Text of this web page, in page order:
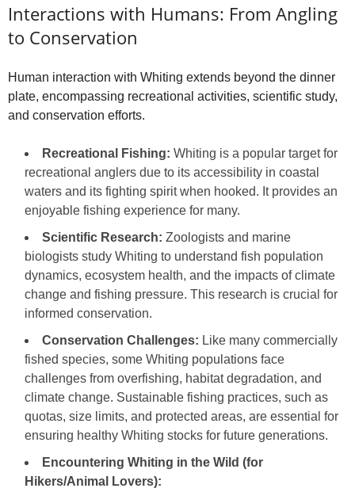
Interactions with Humans: From Angling
to Conservation
Human interaction with Whiting extends beyond the dinner
plate, encompassing recreational activities, scientific study,
and conservation efforts.
Recreational Fishing: Whiting is a popular target for
recreational anglers due to its accessibility in coastal
waters and its fighting spirit when hooked. It provides an
enjoyable fishing experience for many.
Scientific Research: Zoologists and marine
biologists study Whiting to understand fish population
dynamics, ecosystem health, and the impacts of climate
change and fishing pressure. This research is crucial for
informed conservation.
Conservation Challenges: Like many commercially
fished species, some Whiting populations face
challenges from overfishing, habitat degradation, and
climate change. Sustainable fishing practices, such as
quotas, size limits, and protected areas, are essential for
ensuring healthy Whiting stocks for future generations.
Encountering Whiting in the Wild (for
Hikers/Animal Lovers):